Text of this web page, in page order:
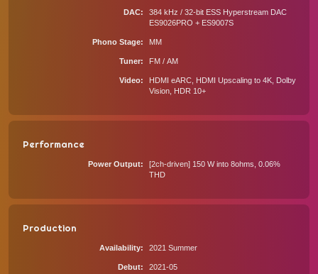
DAC
384 kHz / 32-bit ESS Hyperstream DAC
ES9026PRO + ES9007S
Phono Stage MM
Tuner FM / AM
Video
HDMI eARC, HDMI Upscaling to 4K, Dolby
Vision, HDR 10+
Performance
Power Output
[2ch-driven] 150 W into 8ohms, 0.06%
THD
Production
Availability 2021 Summer
Debut 2021-05